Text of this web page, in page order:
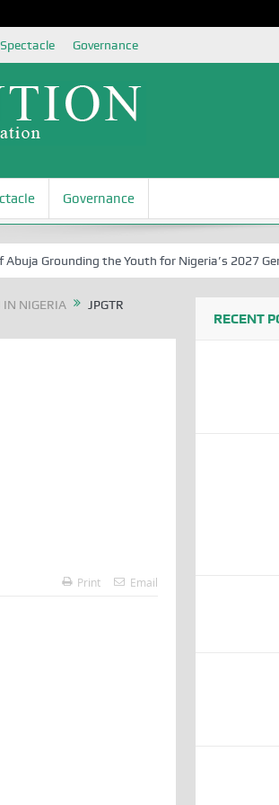
Spectacle Governance
Governance
Grounding the Youth for Nigeria’s 2027
IN NIGERIA JPGTR
Print Email
RECENT